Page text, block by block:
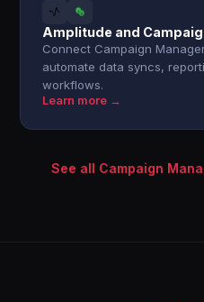
Amplitude and
Connect Campaign
automate data syncs,
workflows.
Learn more →
See all Campaign